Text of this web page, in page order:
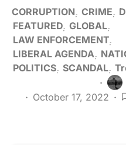
CORRUPTION CRIME
FEATURED GLOBAL
LAW ENFORCEMENT
LIBERAL AGENDA
POLITICS SCANDAL
October 17, 2022